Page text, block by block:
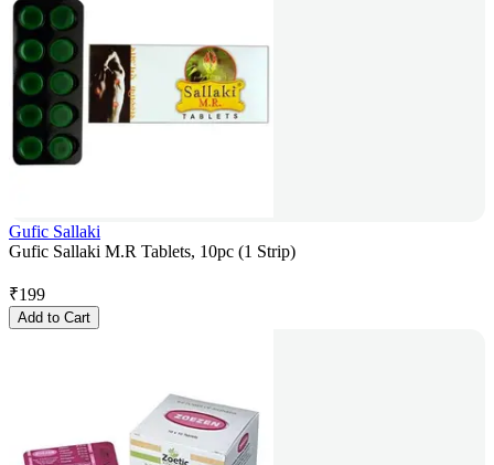
Gufic Sallaki
Gufic Sallaki M.R Tablets, 10pc (1 Strip)
₹199
Add to Cart